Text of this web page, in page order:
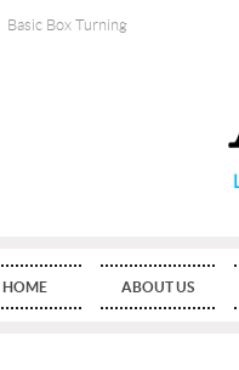
Basic Box Turning
HOME ABOUT US